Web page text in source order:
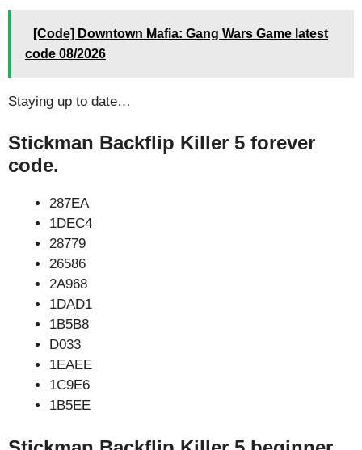
[Code] Downtown Mafia: Gang Wars Game latest
code 08/2026
Staying up to date…
Stickman Backflip Killer 5 forever
code.
287EA
1DEC4
28779
26586
2A968
1DAD1
1B5B8
D033
1EAEE
1C9E6
1B5EE